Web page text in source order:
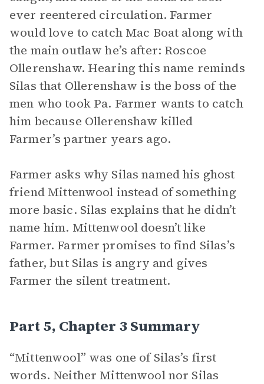
ever reentered circulation. Farmer
would love to catch Mac Boat along with
the main outlaw he’s after: Roscoe
Ollerenshaw. Hearing this name reminds
Silas that Ollerenshaw is the boss of the
men who took Pa. Farmer wants to catch
him because Ollerenshaw killed
Farmer’s partner years ago.
Farmer asks why Silas named his ghost
friend Mittenwool instead of something
more basic. Silas explains that he didn’t
name him. Mittenwool doesn’t like
Farmer. Farmer promises to find Silas’s
father, but Silas is angry and gives
Farmer the silent treatment.
Part 5, Chapter 3 Summary
“Mittenwool” was one of Silas’s first
words. Neither Mittenwool nor Silas